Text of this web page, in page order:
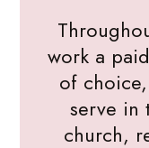
work a
of
serve in
church,